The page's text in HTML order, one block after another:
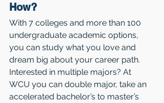
How?
With 7 colleges and more than 100
undergraduate academic options,
you can study what you love and
dream big about your career path.
Interested in multiple majors? At
WCU you can double major, take an
accelerated bachelor’s to master’s